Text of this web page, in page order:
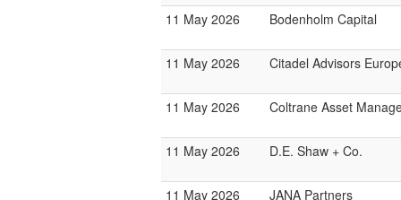
11 May 2026 Bodenholm Capital
11 May 2026 Citadel Advisors
11 May 2026 Coltrane Asset
11 May 2026 D.E. Shaw + Co.
11 May 2026 JANA Partners